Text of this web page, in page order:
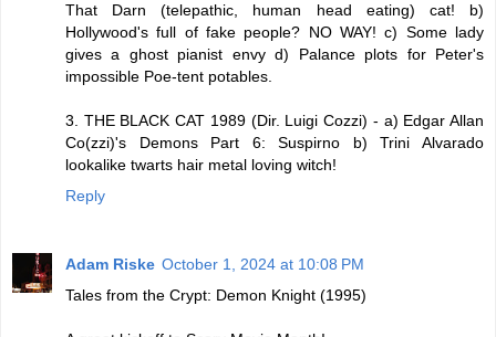
That Darn (telepathic, human head eating) cat! b)
Hollywood's full of fake people? NO WAY! c) Some lady
gives a ghost pianist envy d) Palance plots for Peter's
impossible Poe-tent potables.
3. THE BLACK CAT 1989 (Dir. Luigi Cozzi) - a) Edgar Allan
Co(zzi)'s Demons Part 6: Suspirno b) Trini Alvarado
lookalike twarts hair metal loving witch!
Reply
Adam Riske October 1, 2024 at 10:08 PM
Tales from the Crypt: Demon Knight (1995)